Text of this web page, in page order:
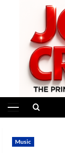
Primary
Music